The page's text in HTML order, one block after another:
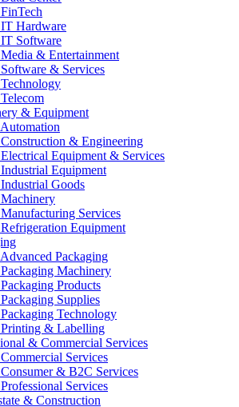
FinTech
IT Hardware
IT Software
Media & Entertainment
Software & Services
Technology
Telecom
& Equipment
Automation
Construction & Engineering
Electrical Equipment & Services
Industrial Equipment
Industrial Goods
Machinery
Manufacturing Services
Refrigeration Equipment
Advanced Packaging
Packaging Machinery
Packaging Products
Packaging Supplies
Packaging Technology
Printing & Labelling
& Commercial Services
Commercial Services
Consumer & B2C Services
Professional Services
& Construction